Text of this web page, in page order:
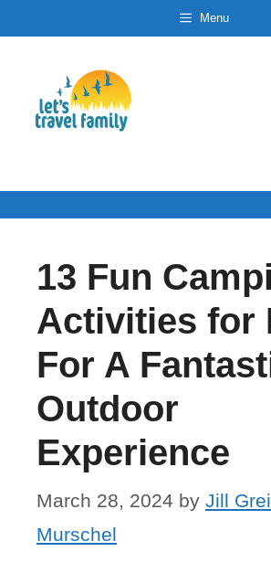
content
Menu
13 Fun
Activities for
For A
Outdoor
Experience
March 28, 2024 by Jill
Murschel